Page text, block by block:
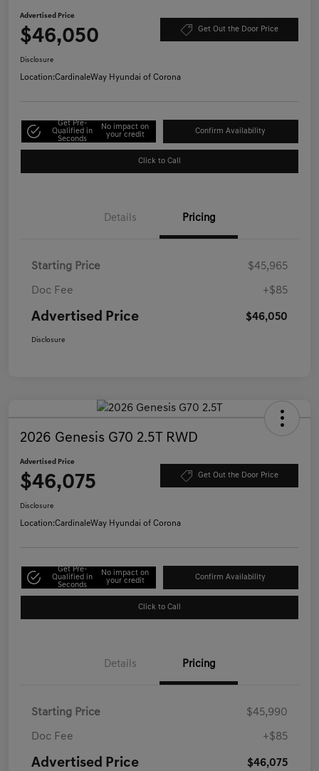
Advertised Price
$46,050 Get Out the Door Price
Disclosure
Location:CardinaleWay Hyundai of Corona
Get Pre-
Qualified in
Seconds
No impact on
your credit
Confirm Availability
Click to Call
Details Pricing
Starting Price $45,965
Doc Fee +$85
Advertised Price $46,050
Disclosure
2026 Genesis G70 2.5T RWD
Advertised Price
$46,075 Get Out the Door Price
Disclosure
Location:CardinaleWay Hyundai of Corona
Get Pre-
Qualified in
Seconds
No impact on
your credit
Confirm Availability
Click to Call
Details Pricing
Starting Price $45,990
Doc Fee +$85
Advertised Price $46,075